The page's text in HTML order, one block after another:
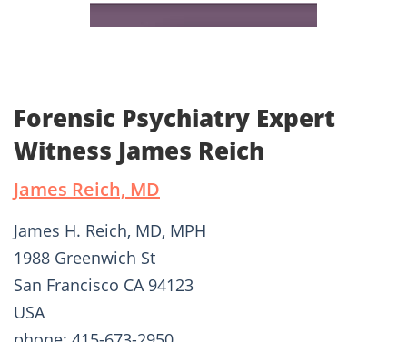
Forensic Psychiatry Expert
Witness James Reich
James Reich, MD
James H. Reich, MD, MPH
1988 Greenwich St
San Francisco CA 94123
USA